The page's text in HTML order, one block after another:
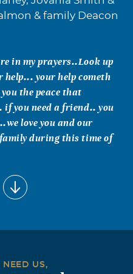
& family Deacon
in my prayers..Look up
your help cometh
the peace that
you need a friend.. you
love you and our
during this time of
US,